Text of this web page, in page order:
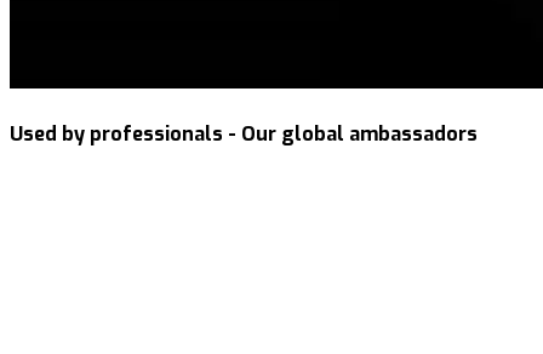
Used by professionals - Our global ambassadors